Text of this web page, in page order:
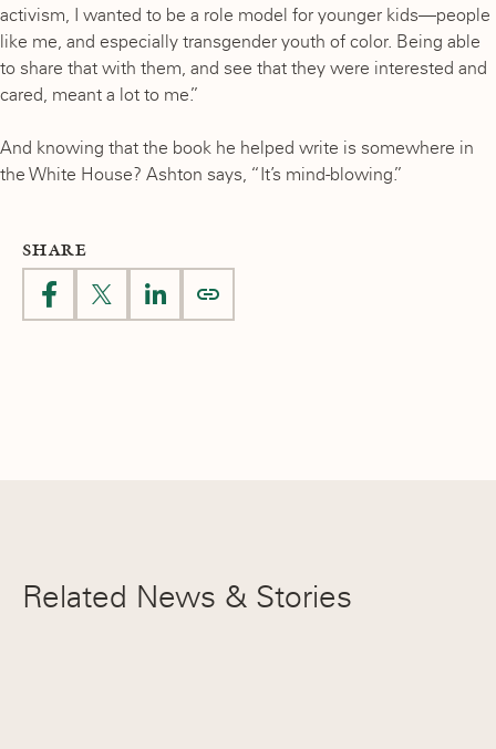
activism, I wanted to be a role model for younger kids—people
like me, and especially transgender youth of color. Being able
to share that with them, and see that they were interested and
cared, meant a lot to me.”
And knowing that the book he helped write is somewhere in
the White House? Ashton says, “It’s mind-blowing.”
SHARE
Related News & Stories